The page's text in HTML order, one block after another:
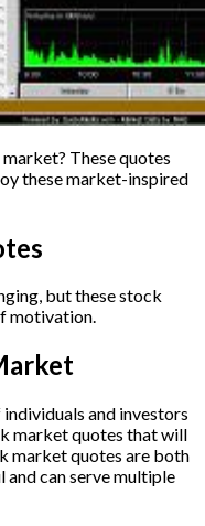
These quotes
these market-inspired
but these stock
motivation.
and investors
market quotes that will
market quotes are both
and can serve multiple